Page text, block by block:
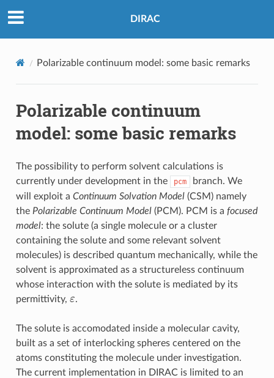
DIRAC
Polarizable continuum model: some basic remarks
Polarizable continuum
model: some basic remarks
The possibility to perform solvent calculations is
currently under development in the
pcm
branch. We
will exploit a Continuum Solvation Model(CSM) namely
the Polarizable Continuum Model(PCM). PCM is a focused
model: the solute (a single molecule or a cluster
containing the solute and some relevant solvent
molecules) is described quantum mechanically, while the
solvent is approximated as a structureless continuum
whose interaction with the solute is mediated by its
permittivity,
.
The solute is accomodated inside a molecular cavity,
built as a set of interlocking spheres centered on the
atoms constituting the molecule under investigation.
The current implementation in DIRAC is limited to an